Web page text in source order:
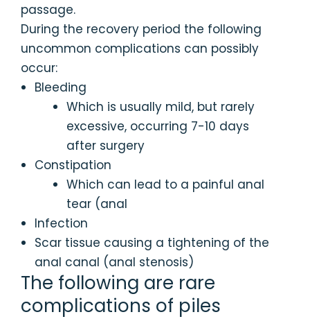
passage.
During the recovery period the following
uncommon complications can possibly
occur:
Bleeding
Which is usually mild, but rarely
excessive, occurring 7-10 days
after surgery
Constipation
Which can lead to a painful anal
tear (anal
Infection
Scar tissue causing a tightening of the
anal canal (anal stenosis)
The following are rare
complications of piles